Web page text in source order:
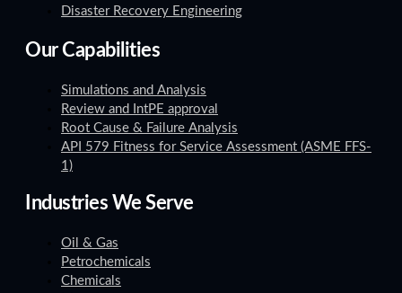
Disaster Recovery Engineering
Our Capabilities
Simulations and Analysis
Review and IntPE approval
Root Cause & Failure Analysis
API 579 Fitness for Service Assessment (ASME FFS-
1)
Industries We Serve
Oil & Gas
Petrochemicals
Chemicals